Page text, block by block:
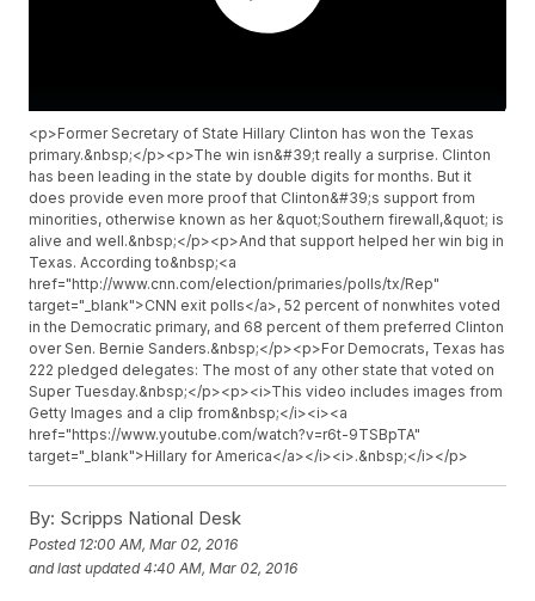
<p>Former Secretary of State Hillary Clinton has won the Texas
primary.&nbsp;</p><p>The win isn&#39;t really a surprise. Clinton
has been leading in the state by double digits for months. But it
does provide even more proof that Clinton&#39;s support from
minorities, otherwise known as her &quot;Southern firewall,&quot; is
alive and well.&nbsp;</p><p>And that support helped her win big in
Texas. According to&nbsp;<a
href="http://www.cnn.com/election/primaries/polls/tx/Rep"
target="_blank">CNN exit polls</a>, 52 percent of nonwhites voted
in the Democratic primary, and 68 percent of them preferred Clinton
over Sen. Bernie Sanders.&nbsp;</p><p>For Democrats, Texas has
222 pledged delegates: The most of any other state that voted on
Super Tuesday.&nbsp;</p><p><i>This video includes images from
Getty Images and a clip from&nbsp;</i><i><a
href="https://www.youtube.com/watch?v=r6t-9TSBpTA"
target="_blank">Hillary for America</a></i><i>.&nbsp;</i></p>
By: Scripps National Desk
Posted 12:00 AM, Mar 02, 2016
and last updated 4:40 AM, Mar 02, 2016